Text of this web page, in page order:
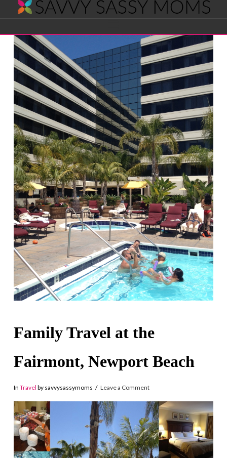
Savvy
Sassy
Moms
Family Travel at the
Fairmont, Newport Beach
In Travel by savvysassymoms Leave a Comment